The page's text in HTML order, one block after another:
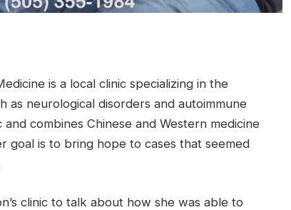
is a local clinic specializing in the
neurological disorders and autoimmune
combines Chinese and Western medicine
goal is to bring hope to cases that seemed
clinic to talk about how she was able to